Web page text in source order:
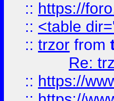
:: https://
:: <table
:: trzor from
Re:
:: https://